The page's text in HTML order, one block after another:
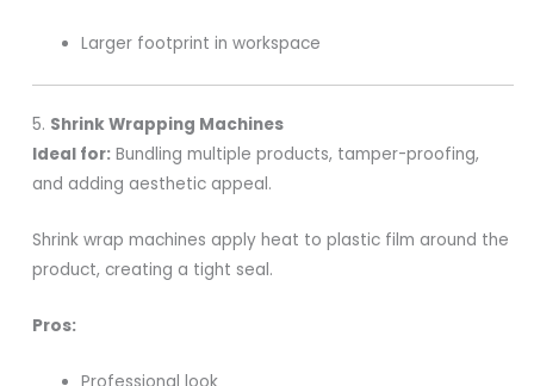
Larger footprint in workspace
5. Shrink Wrapping Machines
Ideal for: Bundling multiple products, tamper-proofing,
and adding aesthetic appeal.
Shrink wrap machines apply heat to plastic film around the
product, creating a tight seal.
Pros: